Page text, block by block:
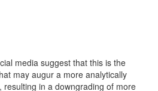
media suggest that this is the
may augur a more analytically
resulting in a downgrading of more